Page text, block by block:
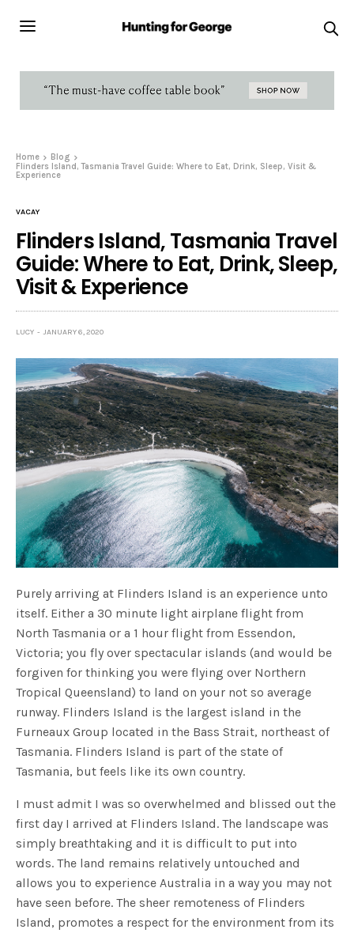
Home
Blog
Flinders Island, Tasmania Travel Guide: Where to Eat, Drink, Sleep, Visit &
Experience
VACAY
Flinders Island, Tasmania Travel
Guide: Where to Eat, Drink, Sleep,
Visit & Experience
LUCY JANUARY 6, 2020
Purely arriving at Flinders Island is an experience unto
itself. Either a 30 minute light airplane flight from
North Tasmania or a 1 hour flight from Essendon,
Victoria; you fly over spectacular islands (and would be
forgiven for thinking you were flying over Northern
Tropical Queensland) to land on your not so average
runway. Flinders Island is the largest island in the
Furneaux Group located in the Bass Strait, northeast of
Tasmania. Flinders Island is part of the state of
Tasmania, but feels like its own country.
I must admit I was so overwhelmed and blissed out the
first day I arrived at Flinders Island. The landscape was
simply breathtaking and it is difficult to put into
words. The land remains relatively untouched and
allows you to experience Australia in a way you may not
have seen before. The sheer remoteness of Flinders
Island, promotes a respect for the environment from its